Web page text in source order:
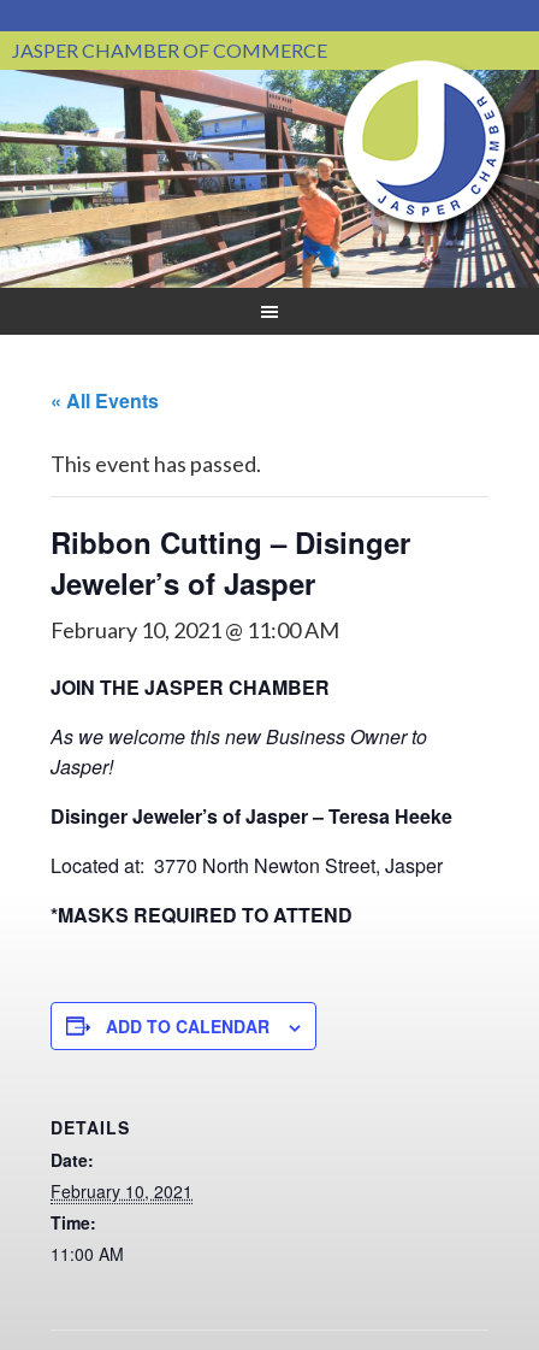
JASPER CHAMBER OF COMMERCE
« All Events
This event has passed.
Ribbon Cutting – Disinger
Jeweler’s of Jasper
February 10, 2021 @ 11:00 AM
JOIN THE JASPER CHAMBER
As we welcome this new Business Owner to
Jasper!
Disinger Jeweler’s of Jasper – Teresa Heeke
Located at: 3770 North Newton Street, Jasper
*MASKS REQUIRED TO ATTEND
ADD TO CALENDAR
DETAILS
Date:
February 10, 2021
Time:
11:00 AM